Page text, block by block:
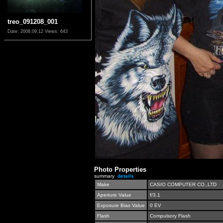
treo_091208_001
Date: 2008.09.12 Views: 643
Photo Properties
summary details
Make
CASIO COMPUTER CO.,LTD
Aperture Value
f/3.1
Exposure Bias Value
0 EV
Flash
Compulsory Flash